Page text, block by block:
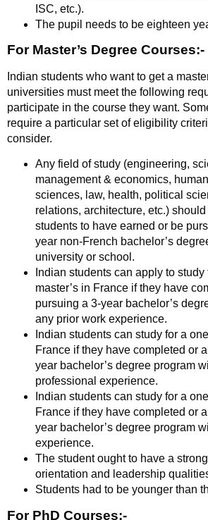
ISC, etc.).
The pupil needs to be eighteen
For Master’s Degree Courses:-
Indian students who want to get a
universities must meet the following
participate in the course they want.
require a particular set of eligibility
consider.
Any field of study (engineering,
management & economics,
sciences, law, health, political
relations, architecture, etc.)
students to have earned or be
year non-French bachelor’s
university or school.
Indian students can apply to study
master’s in France if they have
pursuing a 3-year bachelor’s
any prior work experience.
Indian students can study for a
France if they have completed or
year bachelor’s degree program
professional experience.
Indian students can study for a
France if they have completed or
year bachelor’s degree program
experience.
The student ought to have a
orientation and leadership
Students had to be younger than
For PhD Courses:-